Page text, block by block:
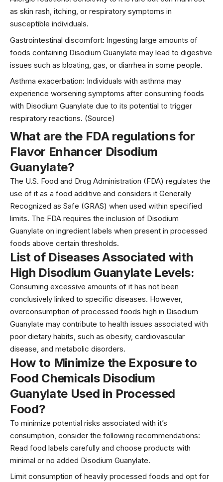
as skin rash, itching, or respiratory symptoms in
susceptible individuals.
Gastrointestinal discomfort: Ingesting large amounts of
foods containing Disodium Guanylate may lead to digestive
issues such as bloating, gas, or diarrhea in some people.
Asthma exacerbation: Individuals with asthma may
experience worsening symptoms after consuming foods
with Disodium Guanylate due to its potential to trigger
respiratory reactions. (Source)
What are the FDA regulations for
Flavor Enhancer Disodium
Guanylate?
The U.S. Food and Drug Administration (FDA) regulates the
use of it as a food additive and considers it Generally
Recognized as Safe (GRAS) when used within specified
limits. The FDA requires the inclusion of Disodium
Guanylate on ingredient labels when present in processed
foods above certain thresholds.
List of Diseases Associated with
High Disodium Guanylate Levels:
Consuming excessive amounts of it has not been
conclusively linked to specific diseases. However,
overconsumption of processed foods high in Disodium
Guanylate may contribute to health issues associated with
poor dietary habits, such as obesity, cardiovascular
disease, and metabolic disorders.
How to Minimize the Exposure to
Food Chemicals Disodium
Guanylate Used in Processed
Food?
To minimize potential risks associated with it’s
consumption, consider the following recommendations:
Read food labels carefully and choose products with
minimal or no added Disodium Guanylate.
Limit consumption of heavily processed foods and opt for